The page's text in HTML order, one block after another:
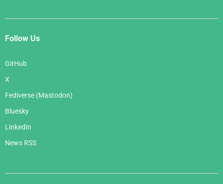
Follow Us
GitHub
X
Fediverse (Mastodon)
Bluesky
LinkedIn
News RSS